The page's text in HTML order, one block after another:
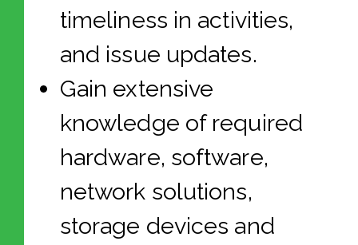
timeliness in activities,
and issue updates.
Gain extensive
knowledge of required
hardware, software,
network solutions,
storage devices and